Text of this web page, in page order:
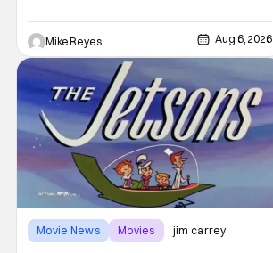
treatment of Nintendo's massive
Mike Reyes Aug 6, 2026
Movie News Movies jim carrey